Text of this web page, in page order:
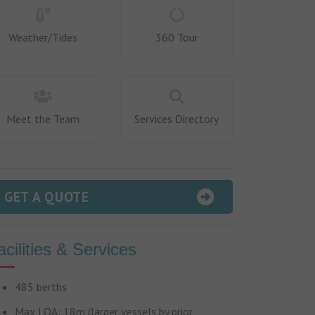
Weather/Tides 360 Tour
Meet the Team Services Directory
GET A QUOTE
& Services
485 berths
Max LOA: 18m (larger vessels by prior